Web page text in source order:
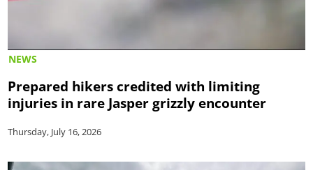
NEWS
Prepared hikers credited with limiting
injuries in rare Jasper grizzly encounter
Thursday, July 16, 2026